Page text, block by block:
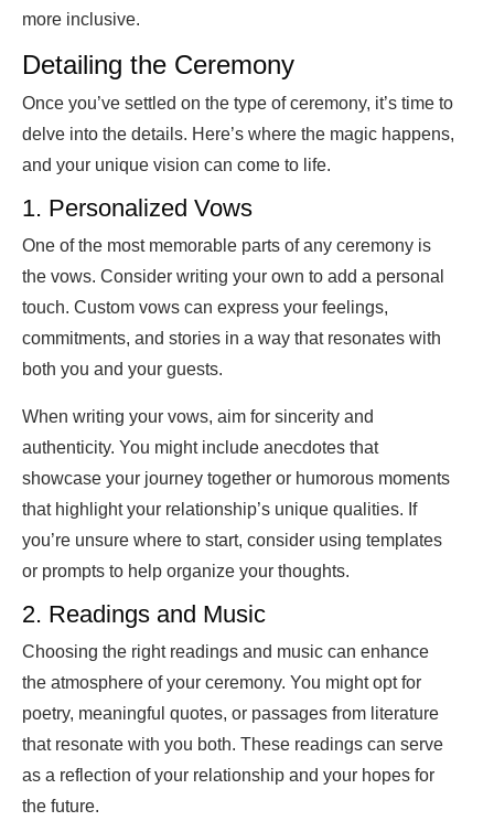
more inclusive.
Detailing the Ceremony
Once you’ve settled on the type of ceremony, it’s time to
delve into the details. Here’s where the magic happens,
and your unique vision can come to life.
1. Personalized Vows
One of the most memorable parts of any ceremony is
the vows. Consider writing your own to add a personal
touch. Custom vows can express your feelings,
commitments, and stories in a way that resonates with
both you and your guests.
When writing your vows, aim for sincerity and
authenticity. You might include anecdotes that
showcase your journey together or humorous moments
that highlight your relationship’s unique qualities. If
you’re unsure where to start, consider using templates
or prompts to help organize your thoughts.
2. Readings and Music
Choosing the right readings and music can enhance
the atmosphere of your ceremony. You might opt for
poetry, meaningful quotes, or passages from literature
that resonate with you both. These readings can serve
as a reflection of your relationship and your hopes for
the future.